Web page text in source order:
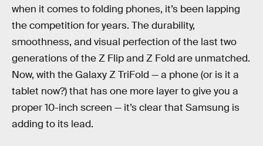
when it comes to folding phones, it’s been lapping
the competition for years. The durability,
smoothness, and visual perfection of the last two
generations of the Z Flip and Z Fold are unmatched.
Now, with the Galaxy Z TriFold — a phone (or is it a
tablet now?) that has one more layer to give you a
proper 10-inch screen — it’s clear that Samsung is
adding to its lead.